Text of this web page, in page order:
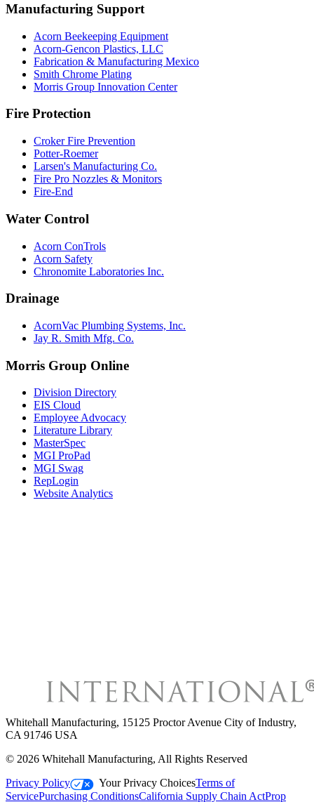
Manufacturing Support
Acorn Beekeeping Equipment
Acorn-Gencon Plastics, LLC
Fabrication & Manufacturing Mexico
Smith Chrome Plating
Morris Group Innovation Center
Fire Protection
Croker Fire Prevention
Potter-Roemer
Larsen's Manufacturing Co.
Fire Pro Nozzles & Monitors
Fire-End
Water Control
Acorn ConTrols
Acorn Safety
Chronomite Laboratories Inc.
Drainage
AcornVac Plumbing Systems, Inc.
Jay R. Smith Mfg. Co.
Morris Group Online
Division Directory
EIS Cloud
Employee Advocacy
Literature Library
MasterSpec
MGI ProPad
MGI Swag
RepLogin
Website Analytics
Whitehall Manufacturing, 15125 Proctor Avenue City of Industry,
CA 91746 USA
© 2026 Whitehall Manufacturing, All Rights Reserved
Privacy Policy
Your Privacy ChoicesTerms of
ServicePurchasing ConditionsCalifornia Supply Chain ActProp